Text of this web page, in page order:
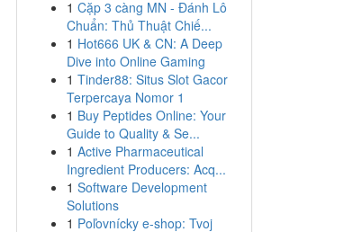
1 Cặp 3 càng MN - Đánh Lô
Chuẩn: Thủ Thuật Chiế...
1 Hot666 UK & CN: A Deep
Dive into Online Gaming
1 Tinder88: Situs Slot Gacor
Terpercaya Nomor 1
1 Buy Peptides Online: Your
Guide to Quality & Se...
1 Active Pharmaceutical
Ingredient Producers: Acq...
1 Software Development
Solutions
1 Poľovnícky e-shop: Tvoj